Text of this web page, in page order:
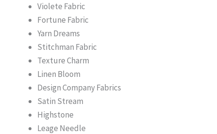
Violete Fabric
Fortune Fabric
Yarn Dreams
Stitchman Fabric
Texture Charm
Linen Bloom
Design Company Fabrics
Satin Stream
Highstone
Leage Needle